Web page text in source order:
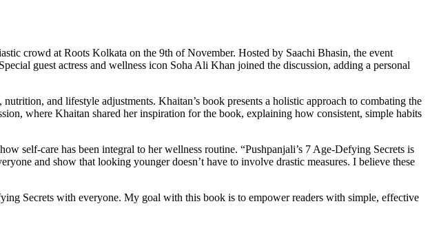
crowd at Roots Kolkata on the 9th of November. Hosted by Saachi Bhasin, the event
guest actress and wellness icon Soha Ali Khan joined the discussion, adding a personal
and lifestyle adjustments. Khaitan’s book presents a holistic approach to combating the
where Khaitan shared her inspiration for the book, explaining how consistent, simple habits
self-care has been integral to her wellness routine. “Pushpanjali’s 7 Age-Defying Secrets is
and show that looking younger doesn’t have to involve drastic measures. I believe these
Secrets with everyone. My goal with this book is to empower readers with simple, effective